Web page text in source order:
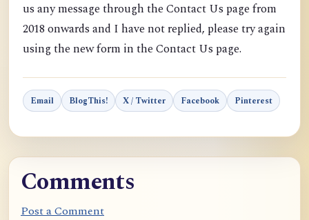
us any message through the Contact Us page from
2018 onwards and I have not replied, please try again
using the new form in the Contact Us page.
Email BlogThis! X / Twitter Facebook Pinterest
Comments
Post a Comment